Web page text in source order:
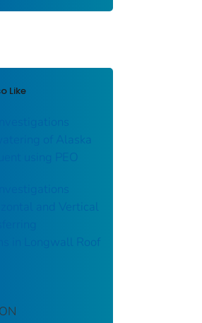
Like
of Alaska
using PEO
and Vertical
in Longwall Roof